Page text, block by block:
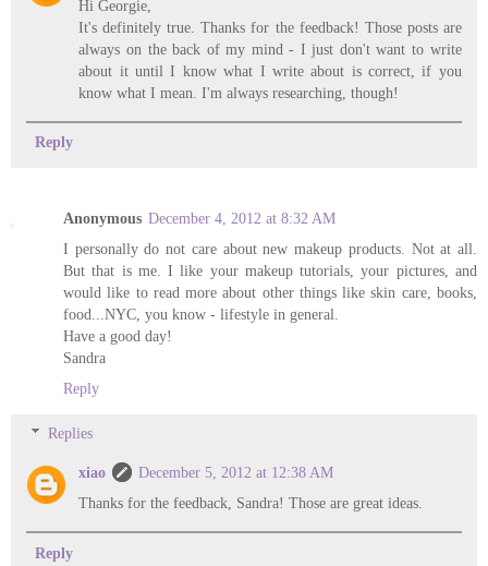
Hi Georgie,
It's definitely true. Thanks for the feedback! Those posts are
always on the back of my mind - I just don't want to write
about it until I know what I write about is correct, if you
know what I mean. I'm always researching, though!
Reply
Anonymous December 4, 2012 at 8:32 AM
I personally do not care about new makeup products. Not at all.
But that is me. I like your makeup tutorials, your pictures, and
would like to read more about other things like skin care, books,
food...NYC, you know - lifestyle in general.
Have a good day!
Sandra
Reply
Replies
xiao
December 5, 2012 at 12:38 AM
Thanks for the feedback, Sandra! Those are great ideas.
Reply